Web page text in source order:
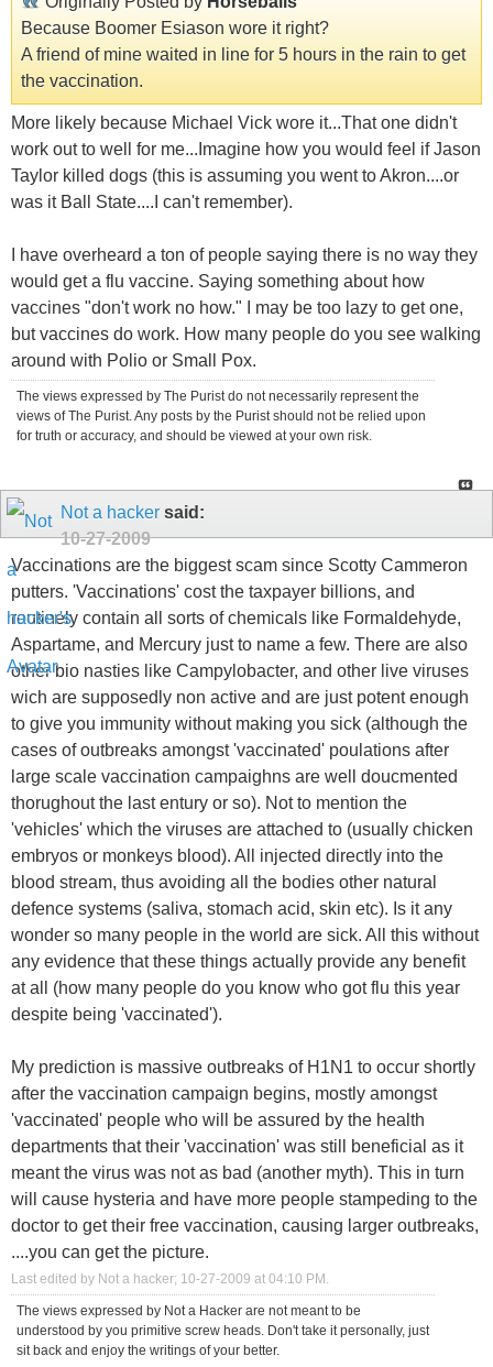
Because Boomer Esiason wore it right?
A friend of mine waited in line for 5 hours in the rain to get
the vaccination.
More likely because Michael Vick wore it...That one didn't
work out to well for me...Imagine how you would feel if Jason
Taylor killed dogs (this is assuming you went to Akron....or
was it Ball State....I can't remember).
I have overheard a ton of people saying there is no way they
would get a flu vaccine. Saying something about how
vaccines "don't work no how." I may be too lazy to get one,
but vaccines do work. How many people do you see walking
around with Polio or Small Pox.
The views expressed by The Purist do not necessarily represent the
views of The Purist. Any posts by the Purist should not be relied upon
for truth or accuracy, and should be viewed at your own risk.
Not a hacker said:
10-27-2009
Vaccinations are the biggest scam since Scotty Cammeron
putters. 'Vaccinations' cost the taxpayer billions, and
routinely contain all sorts of chemicals like Formaldehyde,
Aspartame, and Mercury just to name a few. There are also
other bio nasties like Campylobacter, and other live viruses
wich are supposedly non active and are just potent enough
to give you immunity without making you sick (although the
cases of outbreaks amongst 'vaccinated' poulations after
large scale vaccination campaighns are well doucmented
thorughout the last entury or so). Not to mention the
'vehicles' which the viruses are attached to (usually chicken
embryos or monkeys blood). All injected directly into the
blood stream, thus avoiding all the bodies other natural
defence systems (saliva, stomach acid, skin etc). Is it any
wonder so many people in the world are sick. All this without
any evidence that these things actually provide any benefit
at all (how many people do you know who got flu this year
despite being 'vaccinated').
My prediction is massive outbreaks of H1N1 to occur shortly
after the vaccination campaign begins, mostly amongst
'vaccinated' people who will be assured by the health
departments that their 'vaccination' was still beneficial as it
meant the virus was not as bad (another myth). This in turn
will cause hysteria and have more people stampeding to the
doctor to get their free vaccination, causing larger outbreaks,
....you can get the picture.
Last edited by Not a hacker; 10-27-2009 at 04:10 PM .
The views expressed by Not a Hacker are not meant to be
understood by you primitive screw heads. Don't take it personally, just
sit back and enjoy the writings of your better.